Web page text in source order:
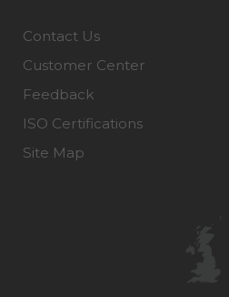
Contact Us
Customer Center
Feedback
ISO Certifications
Site Map